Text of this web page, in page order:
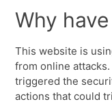
Why
This website is
from online
triggered the
actions that could